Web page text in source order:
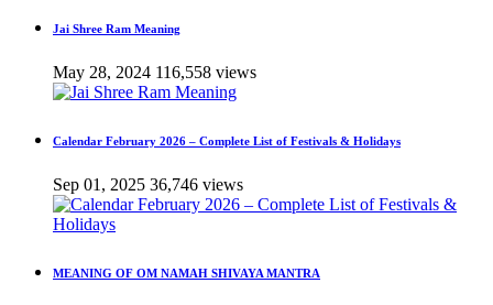
Jai Shree Ram Meaning
May 28, 2024 116,558 views
Calendar February 2026 – Complete List of Festivals & Holidays
Sep 01, 2025 36,746 views
MEANING OF OM NAMAH SHIVAYA MANTRA